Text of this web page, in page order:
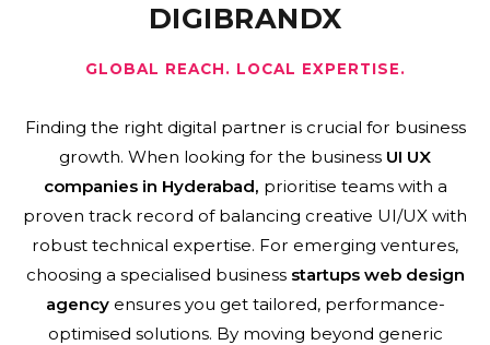
DIGIBRANDX
GLOBAL REACH. LOCAL EXPERTISE.
Finding the right digital partner is crucial for business
growth. When looking for the business UI UX
companies in Hyderabad, prioritise teams with a
proven track record of balancing creative UI/UX with
robust technical expertise. For emerging ventures,
choosing a specialised business startups web design
agencyensures you get tailored, performance-
optimised solutions. By moving beyond generic